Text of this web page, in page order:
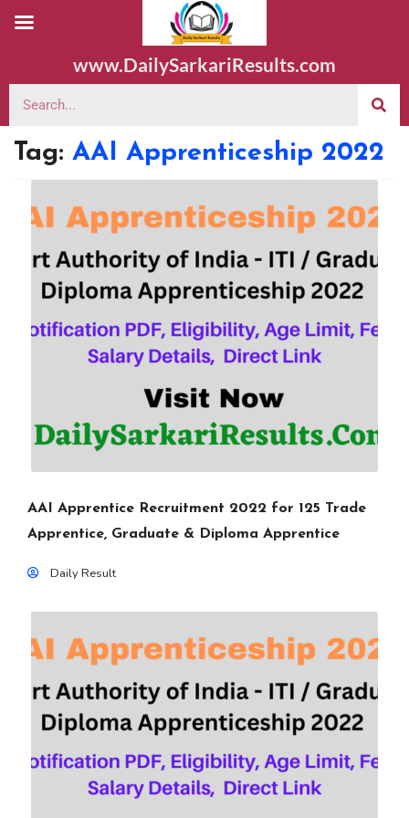
www.DailySarkariResults.com
Tag: AAI Apprenticeship 2022
AAI Apprentice Recruitment 2022 for 125 Trade
Apprentice, Graduate & Diploma Apprentice
Daily Result